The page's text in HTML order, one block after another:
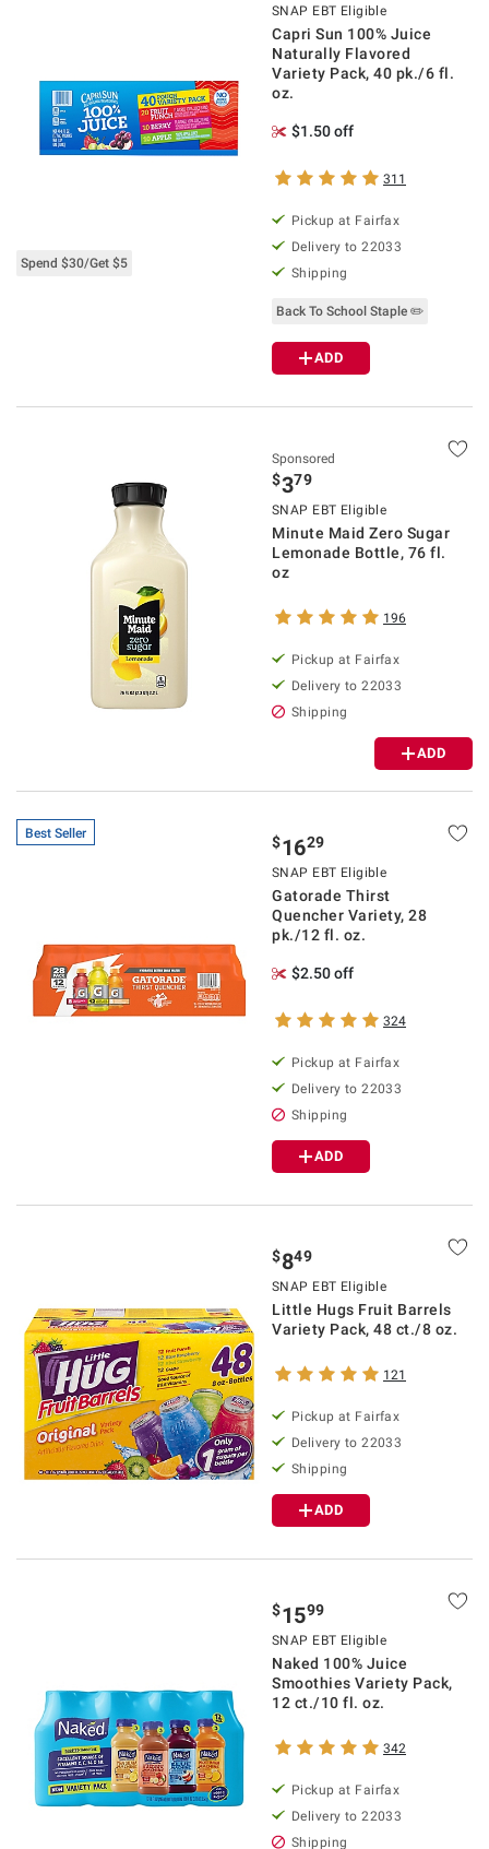
Spend $30/Get $5
SNAP EBT Eligible
Capri Sun 100% Juice
Naturally Flavored
Variety Pack, 40 pk./6 fl.
oz.
$1.50 off
311
Pickup at Fairfax
Delivery to 22033
Shipping
Back To School Staple ✏️
ADD
Sponsored
$379
SNAP EBT Eligible
Minute Maid Zero Sugar
Lemonade Bottle, 76 fl.
oz
196
Pickup at Fairfax
Delivery to 22033
Shipping
ADD
Best Seller $1629
SNAP EBT Eligible
Gatorade Thirst
Quencher Variety, 28
pk./12 fl. oz.
$2.50 off
324
Pickup at Fairfax
Delivery to 22033
Shipping
ADD
$849
SNAP EBT Eligible
Little Hugs Fruit Barrels
Variety Pack, 48 ct./8 oz.
121
Pickup at Fairfax
Delivery to 22033
Shipping
ADD
$1599
SNAP EBT Eligible
Naked 100% Juice
Smoothies Variety Pack,
12 ct./10 fl. oz.
342
Pickup at Fairfax
Delivery to 22033
Shipping